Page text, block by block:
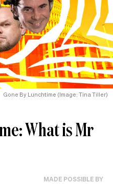
Gone By Lunchtime (Image: Tina Tiller)
What is Mr
MADE POSSIBLE BY